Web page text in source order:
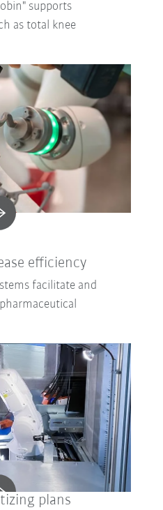
supports
as total knee
efficiency
facilitate and
plans